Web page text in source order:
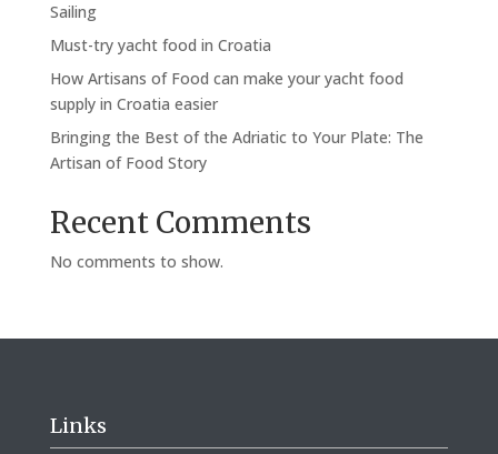
Sailing
Must-try yacht food in Croatia
How Artisans of Food can make your yacht food
supply in Croatia easier
Bringing the Best of the Adriatic to Your Plate: The
Artisan of Food Story
Recent Comments
No comments to show.
Links